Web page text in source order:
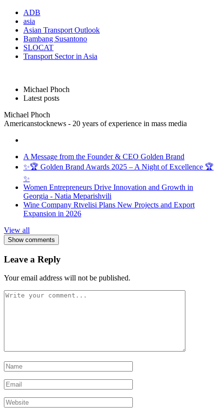
ADB
asia
Asian Transport Outlook
Bambang Susantono
SLOCAT
Transport Sector in Asia
Michael Phoch
Latest posts
Michael Phoch
Americanstocknews - 20 years of experience in mass media
A Message from the Founder & CEO Golden Brand
✨🏆 Golden Brand Awards 2025 – A Night of Excellence 🏆
✨
Women Entrepreneurs Drive Innovation and Growth in
Georgia - Natia Meparishvili
Wine Company Rtvelisi Plans New Projects and Export
Expansion in 2026
View all
Show comments
Leave a Reply
Your email address will not be published.